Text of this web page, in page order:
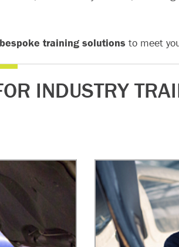
bespoke training solutions to meet
INDUSTRY